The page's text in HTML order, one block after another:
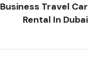
Business Travel Car
Rental In Dubai